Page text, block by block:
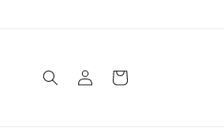
Log
in
Cart